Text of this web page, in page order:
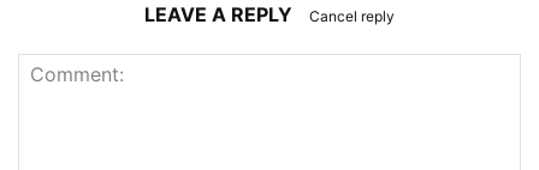
LEAVE A REPLY Cancel reply